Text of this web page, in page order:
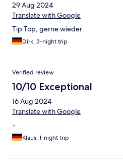
29 Aug 2024
Translate with Google
Tip Top, gerne wieder
Dirk, 3-night trip
Verified review
10/10 Exceptional
16 Aug 2024
Translate with Google
-
Klaus, 1-night trip